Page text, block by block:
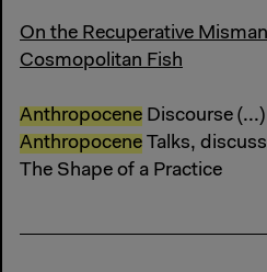
On the Recuperative
Cosmopolitan Fish
Anthropocene Discourse (...)
Anthropocene Talks,
The Shape of a Practice